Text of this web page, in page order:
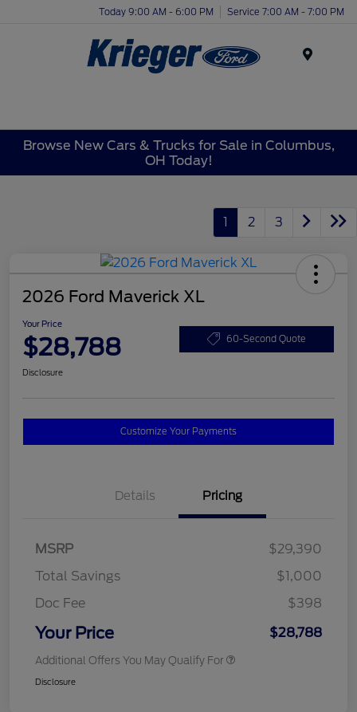
Today 9:00 AM - 6:00 PM Service 7:00 AM - 7:00 PM
Browse New Cars & Trucks for Sale in Columbus,
OH Today!
1 2 3
2026 Ford Maverick XL
Your Price
$28,788 60-Second Quote
Disclosure
Customize Your Payments
Details Pricing
MSRP
$29,390
Total Savings
$1,000
Doc Fee
$398
Your Price $28,788
Additional Offers You May Qualify For
Disclosure